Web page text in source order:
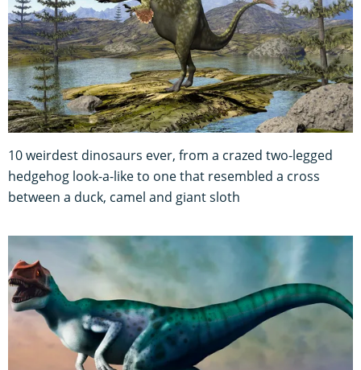
10 weirdest dinosaurs ever, from a crazed two-legged
hedgehog look-a-like to one that resembled a cross
between a duck, camel and giant sloth